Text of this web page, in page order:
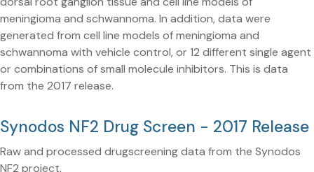
meningioma and schwannoma. In addition, data were
generated from cell line models of meningioma and
schwannoma with vehicle control, or 12 different single agent
or combinations of small molecule inhibitors. This is data
from the 2017 release.
Synodos NF2 Drug Screen - 2017 Release
Raw and processed drugscreening data from the Synodos
NF2 project.